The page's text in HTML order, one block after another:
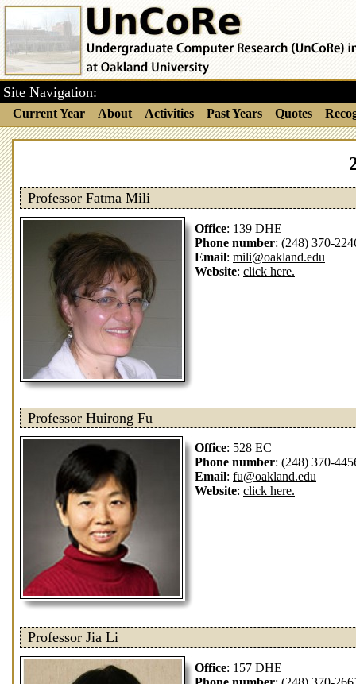
Site Navigation:
Current Year About Activities Past Years Quotes
Professor Fatma Mili
Office: 139 DHE
Phone number: (248) 370-
Email: mili@oakland.edu
Website: click here.
Professor Huirong Fu
Office: 528 EC
Phone number: (248) 370-
Email: fu@oakland.edu
Website: click here.
Professor Jia Li
Office: 157 DHE